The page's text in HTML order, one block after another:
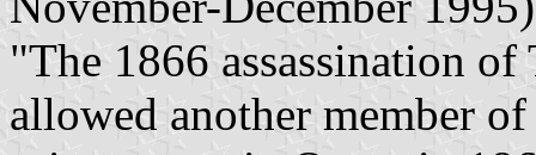
"The 1866 assassination
allowed another member